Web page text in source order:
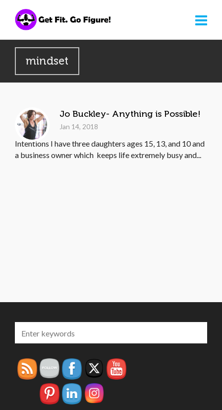
mindset
Jo Buckley- Anything is Possible!
Jan 14, 2018
Intentions I have three daughters ages 15, 13, and 10 and
a business owner which keeps life extremely busy and...